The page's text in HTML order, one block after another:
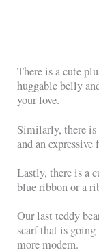
There is a cute
huggable belly
your love.
Similarly, there is
and an expressive
Lastly, there is a
blue ribbon or a
Our last teddy
scarf that is
more modern.